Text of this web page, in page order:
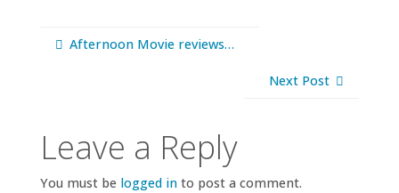
Afternoon Movie reviews…
Next Post
Leave a Reply
You must be logged into post a comment.